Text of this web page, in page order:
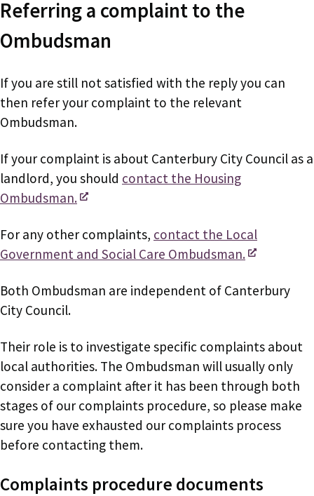
Referring a complaint to the
Ombudsman
If you are still not satisfied with the reply you can
then refer your complaint to the relevant
Ombudsman.
If your complaint is about Canterbury City Council as a
landlord, you should contact the Housing
Ombudsman.
For any other complaints, contact the Local
Government and Social Care Ombudsman.
Both Ombudsman are independent of Canterbury
City Council.
Their role is to investigate specific complaints about
local authorities. The Ombudsman will usually only
consider a complaint after it has been through both
stages of our complaints procedure, so please make
sure you have exhausted our complaints process
before contacting them.
Complaints procedure documents